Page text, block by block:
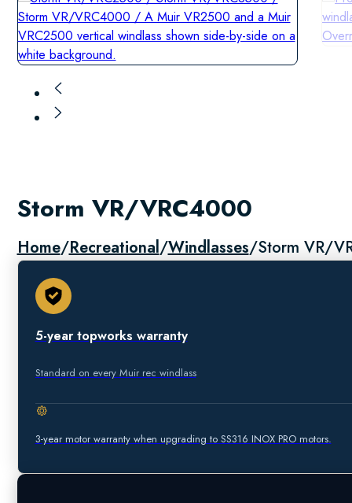
Storm VR/VRC4000
Home/Recreational/Windlasses/Storm VR/
5-year topworks warranty
Standard on every Muir rec windlass
3-year motor warranty when upgrading to SS316 INOX PRO motors.